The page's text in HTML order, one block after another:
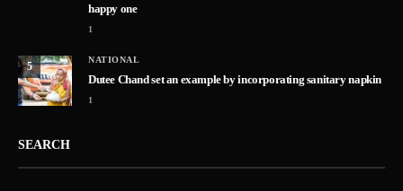
happy one
1
5
NATIONAL
Dutee Chand set an example by incorporating sanitary napkin
1
SEARCH